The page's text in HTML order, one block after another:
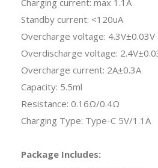
Standby current: <120uA
Overcharge voltage: 4.3V±0.03V
Overdischarge voltage:
Overcharge current: 2A±0.3A
Capacity: 5.5ml
Resistance: 0.16Ω/0.4Ω
Charging Type: Type-C 5V/1.1A
Package Includes: